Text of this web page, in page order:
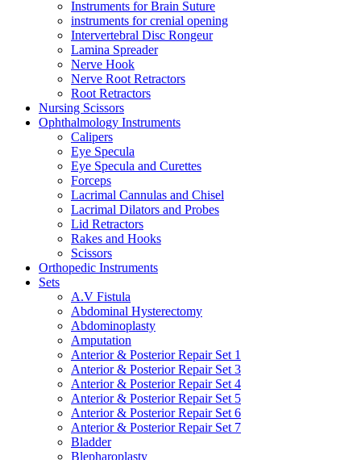
Instruments for Brain Suture
instruments for crenial opening
Intervertebral Disc Rongeur
Lamina Spreader
Nerve Hook
Nerve Root Retractors
Root Retractors
Nursing Scissors
Ophthalmology Instruments
Calipers
Eye Specula
Eye Specula and Curettes
Forceps
Lacrimal Cannulas and Chisel
Lacrimal Dilators and Probes
Lid Retractors
Rakes and Hooks
Scissors
Orthopedic Instruments
Sets
A.V Fistula
Abdominal Hysterectomy
Abdominoplasty
Amputation
Anterior & Posterior Repair Set 1
Anterior & Posterior Repair Set 3
Anterior & Posterior Repair Set 4
Anterior & Posterior Repair Set 5
Anterior & Posterior Repair Set 6
Anterior & Posterior Repair Set 7
Bladder
Blepharoplasty